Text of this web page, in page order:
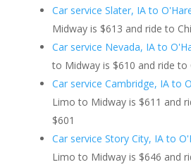
Car service Slater, IA to
Midway is $613 and ride to
Car service Nevada, IA to
to Midway is $610 and ride to
Car service Cambridge, IA to
Limo to Midway is $611 and
$601
Car service Story City, IA to
Limo to Midway is $646 and